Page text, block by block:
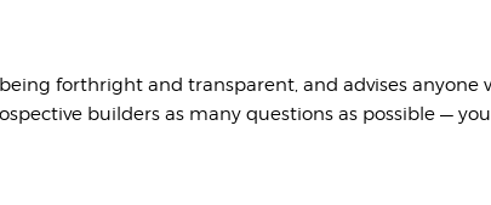
forthright and transparent, and advises anyone
builders as many questions as possible —